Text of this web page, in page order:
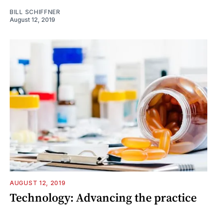
BILL SCHIFFNER
August 12, 2019
AUGUST 12, 2019
Technology: Advancing the practice